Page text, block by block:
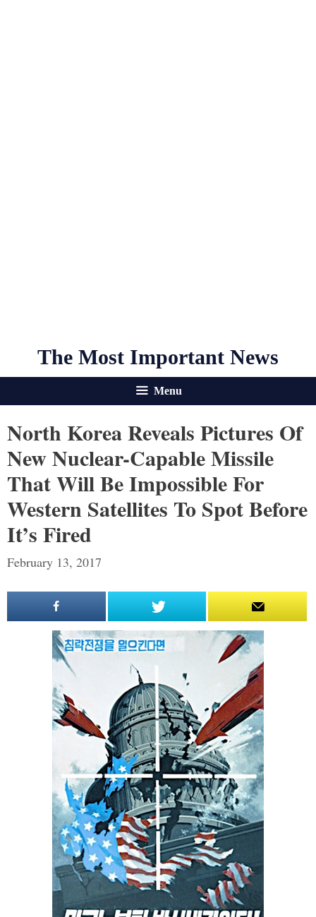
The Most Important News
Menu
North Korea Reveals Pictures Of
New Nuclear-Capable Missile
That Will Be Impossible For
Western Satellites To Spot Before
It’s Fired
February 13, 2017